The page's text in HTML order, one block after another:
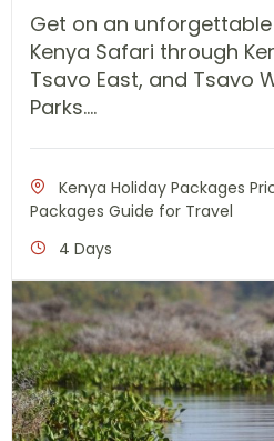
Get on an
Kenya Safari through
Tsavo East, and Tsavo
Parks....
Kenya Holiday Packages
Packages Guide for Travel
4 Days